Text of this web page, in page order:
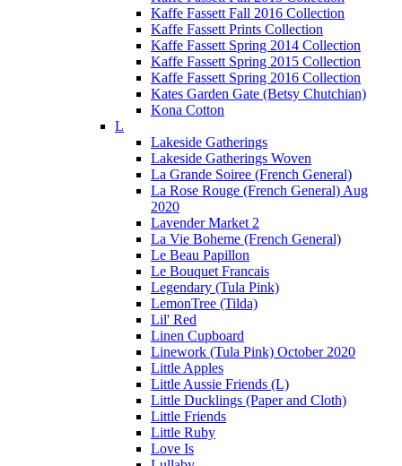
Kaffe Fassett Fall 2016 Collection
Kaffe Fassett Prints Collection
Kaffe Fassett Spring 2014 Collection
Kaffe Fassett Spring 2015 Collection
Kaffe Fassett Spring 2016 Collection
Kates Garden Gate (Betsy Chutchian)
Kona Cotton
L
Lakeside Gatherings
Lakeside Gatherings Woven
La Grande Soiree (French General)
La Rose Rouge (French General) Aug
2020
Lavender Market 2
La Vie Boheme (French General)
Le Beau Papillon
Le Bouquet Francais
Legendary (Tula Pink)
LemonTree (Tilda)
Lil' Red
Linen Cupboard
Linework (Tula Pink) October 2020
Little Apples
Little Aussie Friends (L)
Little Ducklings (Paper and Cloth)
Little Friends
Little Ruby
Love Is